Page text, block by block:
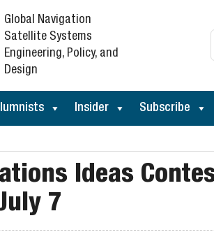
Global Navigation
Satellite Systems
Engineering, Policy, and
Design
Insider Subscribe
Ideas
7